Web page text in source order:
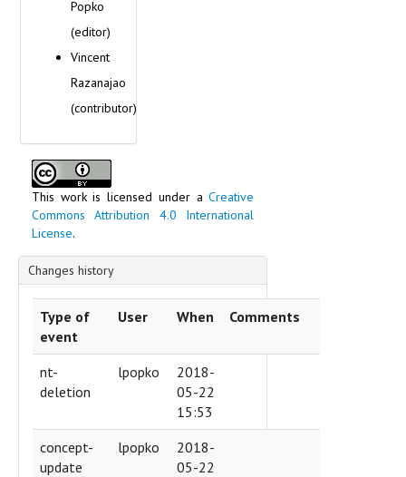
Popko
(editor)
Vincent
Razanajao
(contributor)
This work is licensed under aCreative
Commons Attribution 4.0 International
License.
Changes history
Type of
event
User When Comments
nt-
deletion
lpopko
2018-
05-22
15:53
concept-
update
lpopko
2018-
05-22